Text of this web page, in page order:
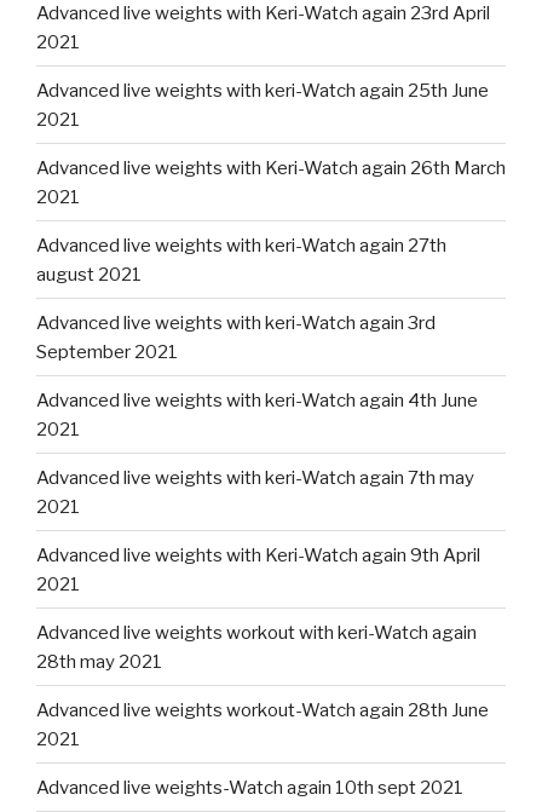
Advanced live weights with Keri-Watch again 23rd April
2021
Advanced live weights with keri-Watch again 25th June
2021
Advanced live weights with Keri-Watch again 26th March
2021
Advanced live weights with keri-Watch again 27th
august 2021
Advanced live weights with keri-Watch again 3rd
September 2021
Advanced live weights with keri-Watch again 4th June
2021
Advanced live weights with keri-Watch again 7th may
2021
Advanced live weights with Keri-Watch again 9th April
2021
Advanced live weights workout with keri-Watch again
28th may 2021
Advanced live weights workout-Watch again 28th June
2021
Advanced live weights-Watch again 10th sept 2021